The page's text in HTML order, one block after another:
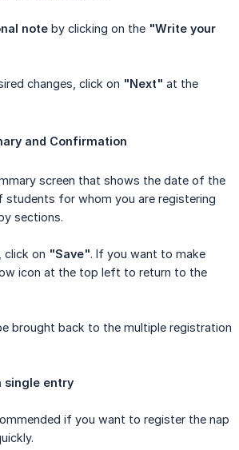
note by clicking on the "Write your
changes, click on "Next" at the
and Confirmation
screen that shows the date of the
students for whom you are registering
sections.
click on "Save". If you want to make
icon at the top left to return to the
brought back to the multiple registration
single entry
if you want to register the nap